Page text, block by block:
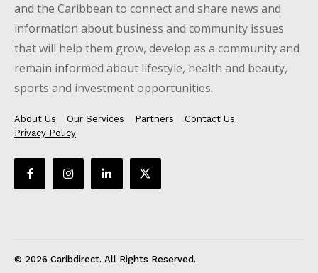
and the Caribbean to connect and share news and
information about business and community issues
that will help them grow, develop as a community and
remain informed about lifestyle, health and beauty,
sports and investment opportunities.
About Us Our Services Partners
Contact Us
Privacy Policy
© 2026 Caribdirect. All Rights Reserved.